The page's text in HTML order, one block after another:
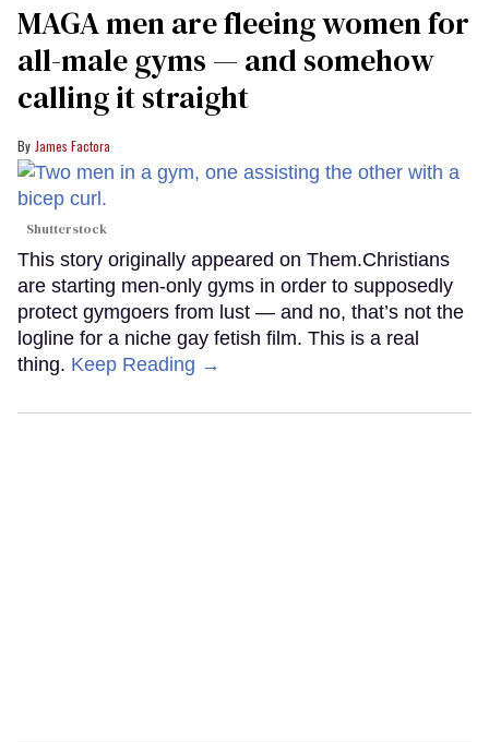
MAGA men are fleeing women for
all-male gyms — and somehow
calling it straight
James Factora
Shutterstock
This story originally appeared on Them.Christians
are starting men-only gyms in order to supposedly
protect gymgoers from lust — and no, that’s not the
logline for a niche gay fetish film. This is a real
thing. Keep Reading →